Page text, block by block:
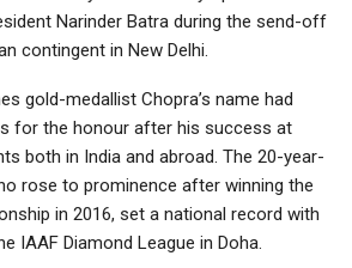
Narinder Batra during the send-off
contingent in New Delhi.
gold-medallist Chopra’s name had
for the honour after his success at
both in India and abroad. The 20-year-
rose to prominence after winning the
in 2016, set a national record with
IAAF Diamond League in Doha.